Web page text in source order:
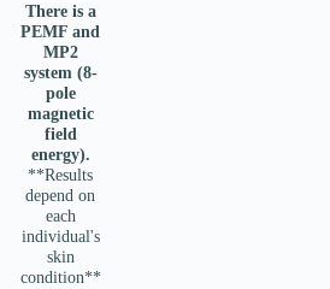
There is a
PEMF and
MP2
system (8-
pole
magnetic
field
energy).
**Results
depend on
each
individual's
skin
condition**